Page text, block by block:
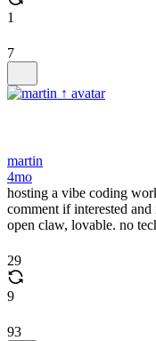
1
7
martin
4mo
hosting a vibe coding
comment if interested
open claw, lovable. no
29
9
93